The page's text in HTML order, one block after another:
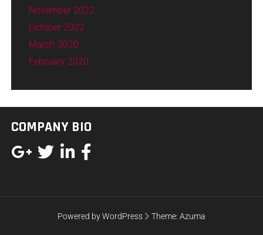
November 2022
October 2022
March 2020
February 2020
COMPANY BIO
Powered by WordPress Theme: Azuma